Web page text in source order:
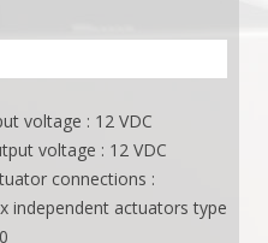
voltage : 12 VDC
voltage : 12 VDC
connections :
independent actuators type